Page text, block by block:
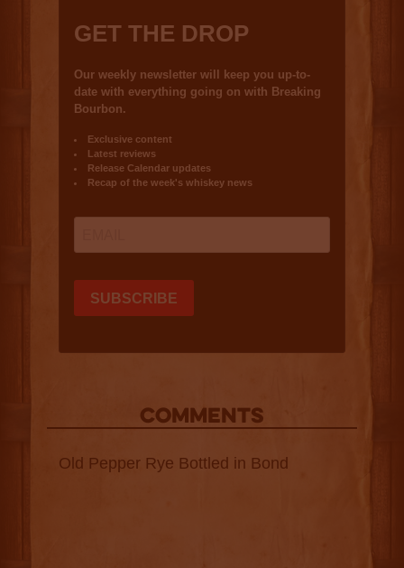
COMMENTS
Old Pepper Rye Bottled in Bond